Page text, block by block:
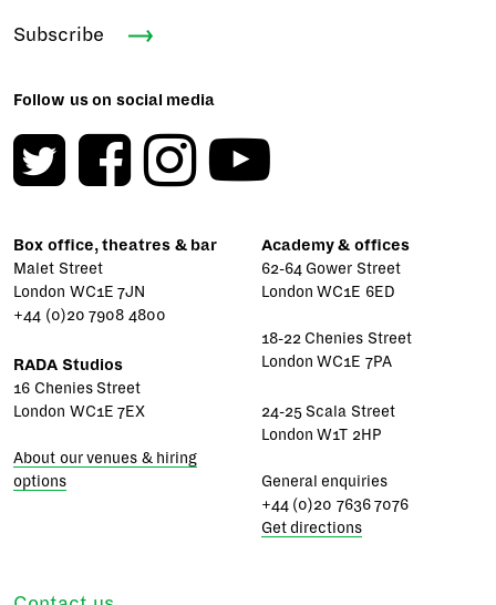
Subscribe
Follow us on social media
Box office, theatres & bar
Malet Street
London WC1E 7JN
+44 (0)20 7908 4800
RADA Studios
16 Chenies Street
London WC1E 7EX
About our venues & hiring
options
Academy & offices
62-64 Gower Street
London WC1E 6ED
18-22 Chenies Street
London WC1E 7PA
24-25 Scala Street
London W1T 2HP
General enquiries
+44 (0)20 7636 7076
Get directions